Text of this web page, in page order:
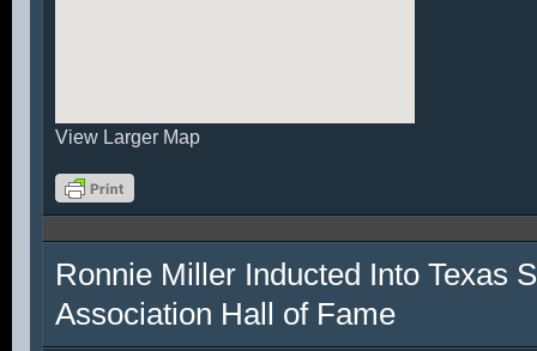
View Larger Map
Ronnie Miller Inducted Into Texas
Association Hall of Fame